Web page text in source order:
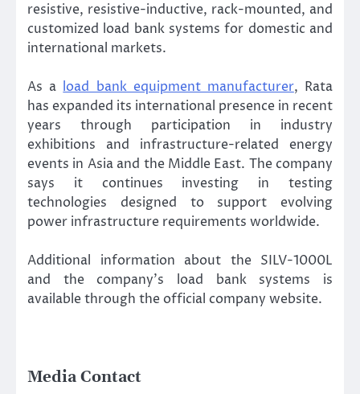
resistive, resistive-inductive, rack-mounted, and
customized load bank systems for domestic and
international markets.
As a load bank equipment manufacturer, Rata
has expanded its international presence in recent
years through participation in industry
exhibitions and infrastructure-related energy
events in Asia and the Middle East. The company
says it continues investing in testing
technologies designed to support evolving
power infrastructure requirements worldwide.
Additional information about the SILV-1000L
and the company’s load bank systems is
available through the official company website.
Media Contact